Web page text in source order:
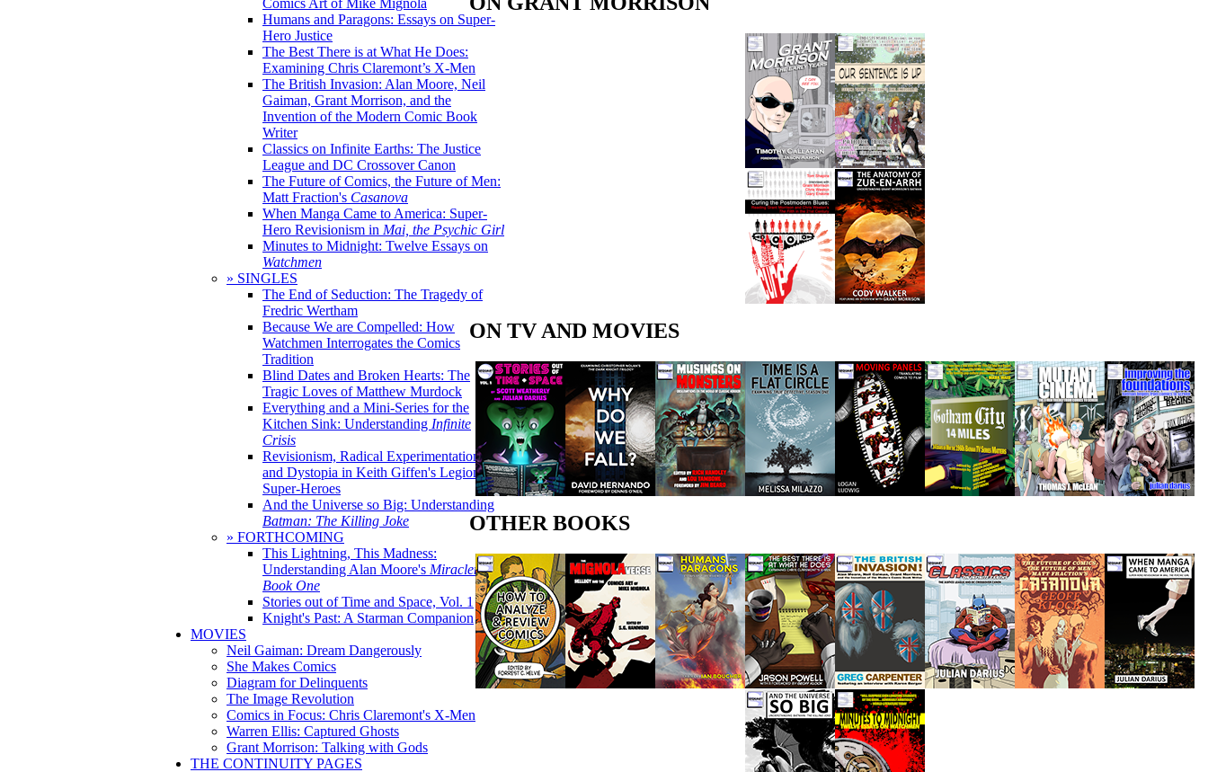
Comics Art of Mike Mignola
Humans and Paragons: Essays on Super-
Hero Justice
The Best There is at What He Does:
Examining Chris Claremont’s X-Men
The British Invasion: Alan Moore, Neil
Gaiman, Grant Morrison, and the
Invention of the Modern Comic Book
Writer
Classics on Infinite Earths: The Justice
League and DC Crossover Canon
The Future of Comics, the Future of Men:
Matt Fraction's Casanova
When Manga Came to America: Super-
Hero Revisionism in Mai, the Psychic Girl
Minutes to Midnight: Twelve Essays on
Watchmen
» SINGLES
The End of Seduction: The Tragedy of
Fredric Wertham
Because We are Compelled: How
Watchmen Interrogates the Comics
Tradition
Blind Dates and Broken Hearts: The
Tragic Loves of Matthew Murdock
Everything and a Mini-Series for the
Kitchen Sink: Understanding Infinite
Crisis
Revisionism, Radical Experimentation,
and Dystopia in Keith Giffen's Legion of
Super-Heroes
And the Universe so Big: Understanding
Batman: The Killing Joke
» FORTHCOMING
This Lightning, This Madness:
Understanding Alan Moore's Miracleman,
Book One
Stories out of Time and Space, Vol. 1
Knight's Past: A Starman Companion
MOVIES
Neil Gaiman: Dream Dangerously
She Makes Comics
Diagram for Delinquents
The Image Revolution
Comics in Focus: Chris Claremont's X-Men
Warren Ellis: Captured Ghosts
Grant Morrison: Talking with Gods
THE CONTINUITY PAGES
ON TV AND MOVIES
OTHER BOOKS